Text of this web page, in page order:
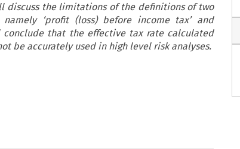
discuss the limitations of the definitions of two
‘profit (loss) before income tax’ and
conclude that the effective tax rate calculated
be accurately used in high level risk analyses.